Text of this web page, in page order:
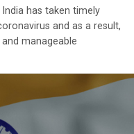
has taken timely
and as a result,
manageable